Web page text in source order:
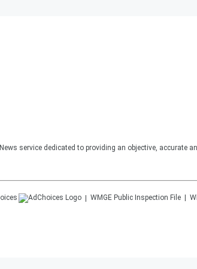
service dedicated to providing an objective, accurate
WMGE Public Inspection File